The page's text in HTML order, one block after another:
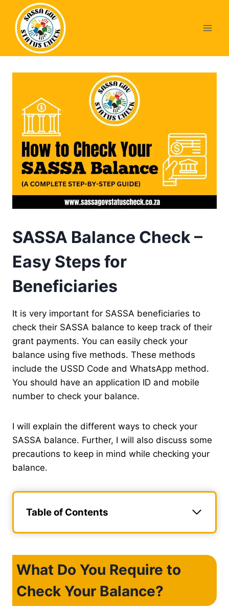
content
SASSA Balance Check –
Easy Steps for
Beneficiaries
It is very important for SASSA beneficiaries to
check their SASSA balance to keep track of their
grant payments. You can easily check your
balance using five methods. These methods
include the USSD Code and WhatsApp method.
You should have an application ID and mobile
number to check your balance.
I will explain the different ways to check your
SASSA balance. Further, I will also discuss some
precautions to keep in mind while checking your
balance.
Table of Contents
What Do You Require to
Check Your Balance?